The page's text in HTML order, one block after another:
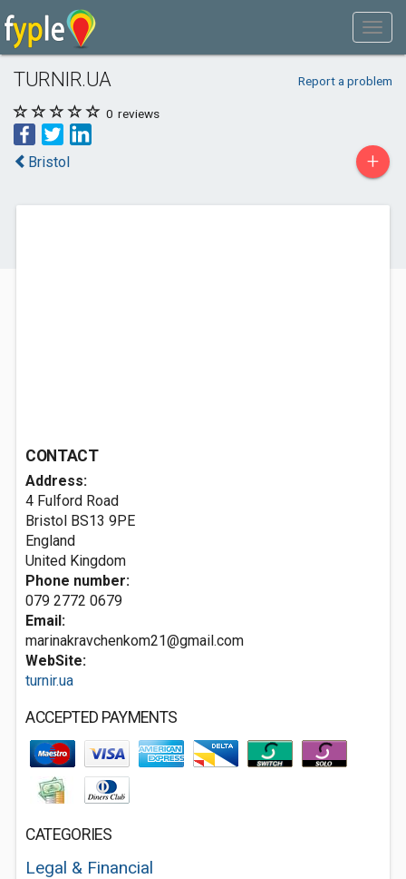
TURNIR.UA Report a problem
0 reviews
Bristol +
CONTACT
Address:
4 Fulford Road
Bristol BS13 9PE
England
United Kingdom
Phone number:
079 2772 0679
Email:
marinakravchenkom21@gmail.com
WebSite:
turnir.ua
ACCEPTED PAYMENTS
CATEGORIES
Legal & Financial